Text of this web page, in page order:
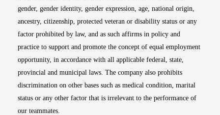
gender, gender identity, gender expression, age, national origin,
ancestry, citizenship, protected veteran or disability status or any
factor prohibited by law, and as such affirms in policy and
practice to support and promote the concept of equal employment
opportunity, in accordance with all applicable federal, state,
provincial and municipal laws. The company also prohibits
discrimination on other bases such as medical condition, marital
status or any other factor that is irrelevant to the performance of
our teammates.